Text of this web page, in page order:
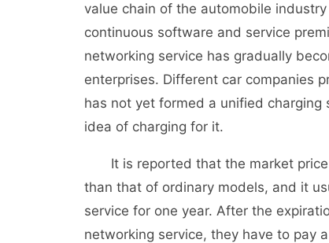
value chain of the automobile
continuous software and service
networking service has gradually
enterprises. Different car companies
has not yet formed a unified
idea of charging for it.
It is reported that the market price
than that of ordinary models, and it
service for one year. After the
networking service, they have to pay